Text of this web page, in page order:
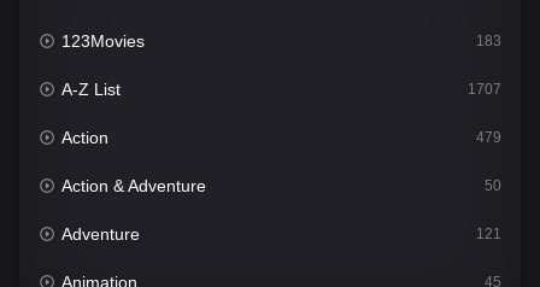
123Movies 183
A-Z List 1707
Action 479
Action & Adventure 50
Adventure 121
Animation 45